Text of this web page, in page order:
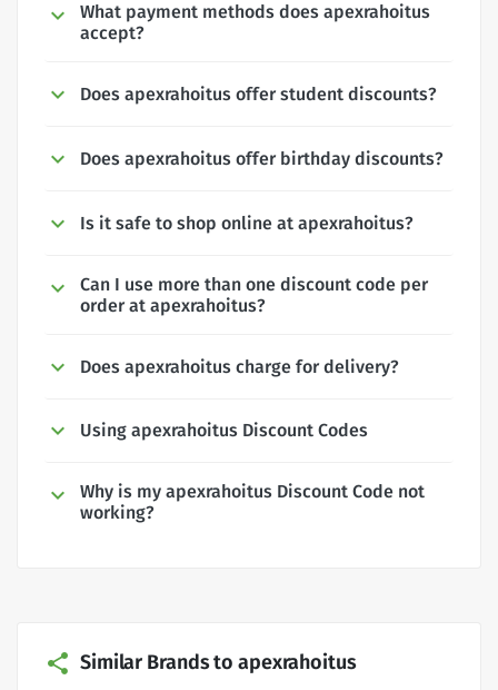
What payment methods does apexrahoitus
accept?
Does apexrahoitus offer student discounts?
Does apexrahoitus offer birthday discounts?
Is it safe to shop online at apexrahoitus?
Can I use more than one discount code per
order at apexrahoitus?
Does apexrahoitus charge for delivery?
Using apexrahoitus Discount Codes
Why is my apexrahoitus Discount Code not
working?
Similar Brands to apexrahoitus